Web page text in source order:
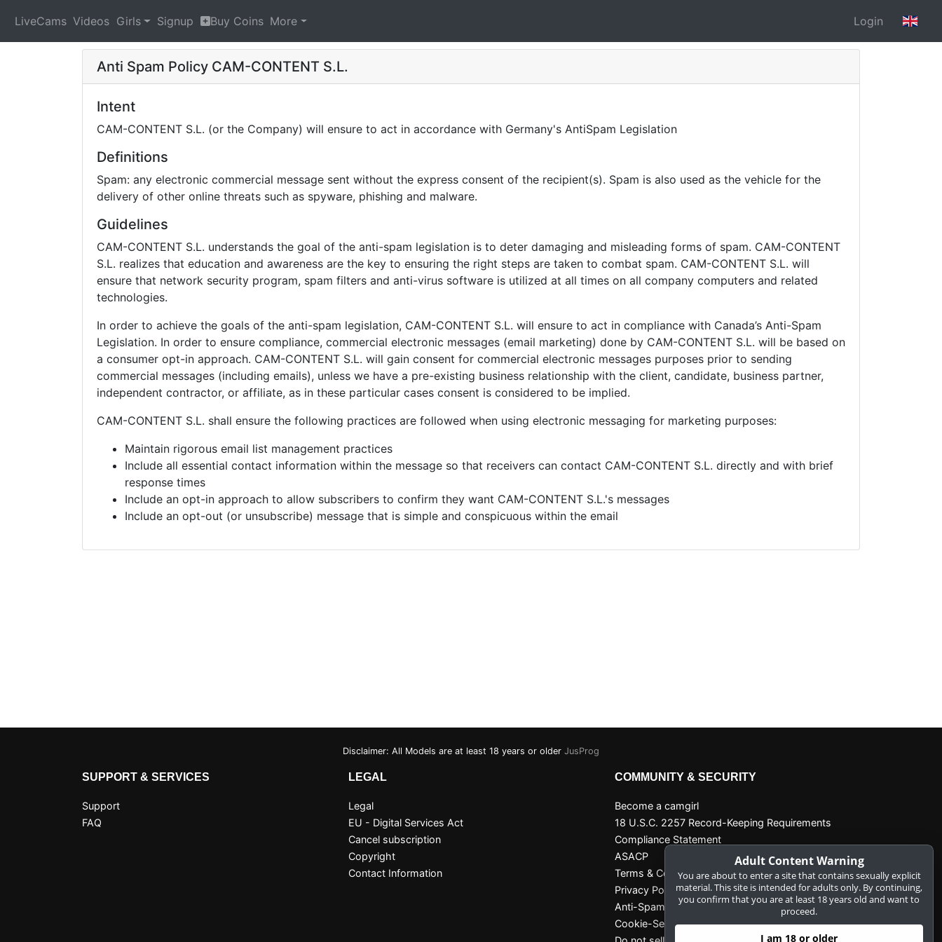
LiveCams Videos Girls Signup Buy Coins More Login
Anti Spam Policy CAM-CONTENT S.L.
Intent
CAM-CONTENT S.L. (or the Company) will ensure to act in accordance with Germany's AntiSpam Legislation
Definitions
Spam: any electronic commercial message sent without the express consent of the recipient(s). Spam is also used as the vehicle for the
delivery of other online threats such as spyware, phishing and malware.
Guidelines
CAM-CONTENT S.L. understands the goal of the anti-spam legislation is to deter damaging and misleading forms of spam. CAM-CONTENT
S.L. realizes that education and awareness are the key to ensuring the right steps are taken to combat spam. CAM-CONTENT S.L. will
ensure that network security program, spam filters and anti-virus software is utilized at all times on all company computers and related
technologies.
In order to achieve the goals of the anti-spam legislation, CAM-CONTENT S.L. will ensure to act in compliance with Canada’s Anti-Spam
Legislation. In order to ensure compliance, commercial electronic messages (email marketing) done by CAM-CONTENT S.L. will be based on
a consumer opt-in approach. CAM-CONTENT S.L. will gain consent for commercial electronic messages purposes prior to sending
commercial messages (including emails), unless we have a pre-existing business relationship with the client, candidate, business partner,
independent contractor, or affiliate, as in these particular cases consent is considered to be implied.
CAM-CONTENT S.L. shall ensure the following practices are followed when using electronic messaging for marketing purposes:
Maintain rigorous email list management practices
Include all essential contact information within the message so that receivers can contact CAM-CONTENT S.L. directly and with brief
response times
Include an opt-in approach to allow subscribers to confirm they want CAM-CONTENT S.L.'s messages
Include an opt-out (or unsubscribe) message that is simple and conspicuous within the email
Disclaimer: All Models are at least 18 years or older JusProg
SUPPORT & SERVICES
Support
FAQ
LEGAL
Legal
EU - Digital Services Act
Cancel subscription
Copyright
Contact Information
COMMUNITY & SECURITY
Become a camgirl
18 U.S.C. 2257 Record-Keeping Requirements
Compliance Statement
ASACP
Terms & Conditions
Privacy Policy
Anti-Spam
Cookie-Settings
Adult Content Warning
You are about to enter a site that contains sexually explicit
material. This site is intended for adults only. By continuing,
you confirm that you are at least 18 years old and want to
proceed.
I am 18 or older